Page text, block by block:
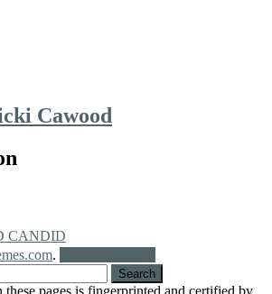
Cawood
CANDID
.
pages is fingerprinted and certified by